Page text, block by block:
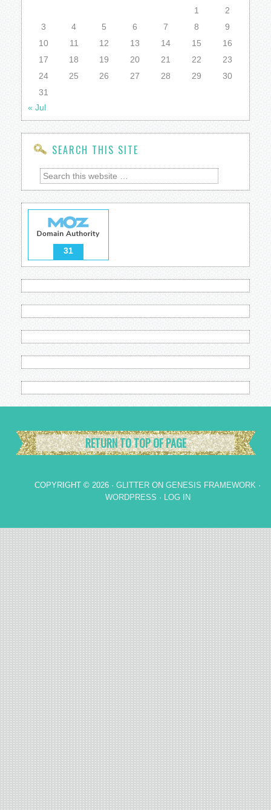
1
2
3
4 5 6 7 8
9
10
11 12 13 14 15
16
17
18 19 20 21 22
23
24
25 26 27 28 29
30
31
« Jul
SEARCH THIS SITE
31
RETURN TO TOP OF PAGE
COPYRIGHT © 2026 · GLITTER ON GENESIS FRAMEWORK ·
WORDPRESS · LOG IN